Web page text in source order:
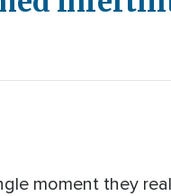
moment they